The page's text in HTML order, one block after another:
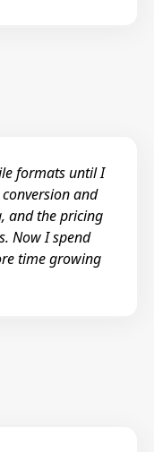
formats until I
and
and the pricing
Now I spend
time growing